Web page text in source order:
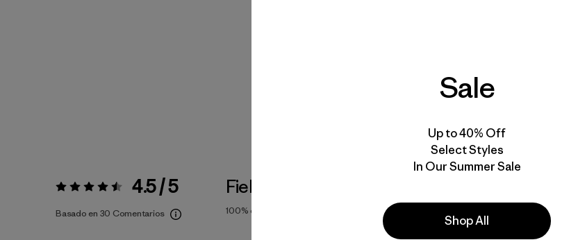
Valoración:4.5 / 5 4.5 / 5
Basado en 30 Comentarios
Fiel a la Talla
100% of reviewers
Fishing, Hiking, Work
Popular entre quienes comentan
Sale
Up to 40% Off
Select Styles
In Our Summer Sale
Shop All